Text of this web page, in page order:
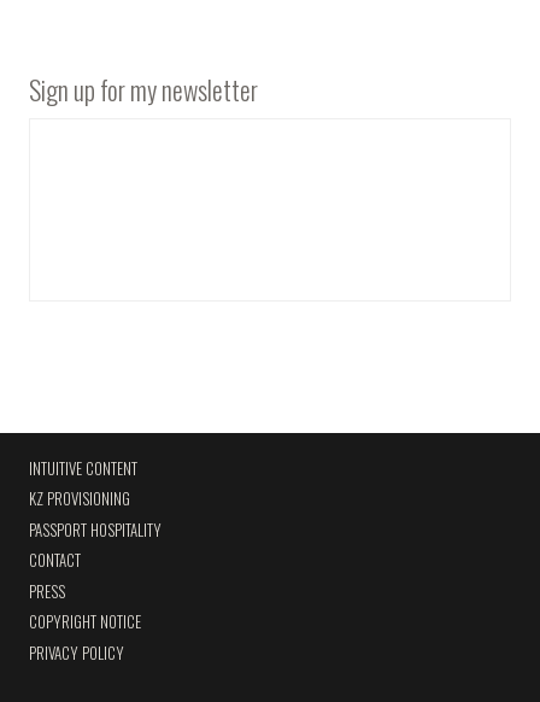
Sign up for my newsletter
INTUITIVE CONTENT
KZ PROVISIONING
PASSPORT HOSPITALITY
CONTACT
PRESS
COPYRIGHT NOTICE
PRIVACY POLICY